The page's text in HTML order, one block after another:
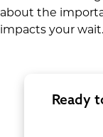
about the
impacts your wait.
Ready